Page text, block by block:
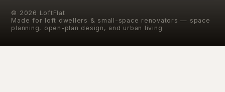
© 2026 LoftFlat
Made for loft dwellers & small-space renovators — space
planning, open-plan design, and urban living